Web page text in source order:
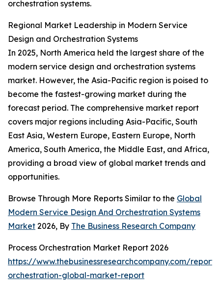
orchestration systems.
Regional Market Leadership in Modern Service
Design and Orchestration Systems
In 2025, North America held the largest share of the
modern service design and orchestration systems
market. However, the Asia-Pacific region is poised to
become the fastest-growing market during the
forecast period. The comprehensive market report
covers major regions including Asia-Pacific, South
East Asia, Western Europe, Eastern Europe, North
America, South America, the Middle East, and Africa,
providing a broad view of global market trends and
opportunities.
Browse Through More Reports Similar to the Global
Modern Service Design And Orchestration Systems
Market 2026, By The Business Research Company
Process Orchestration Market Report 2026
https://www.thebusinessresearchcompany.com/report/
orchestration-global-market-report